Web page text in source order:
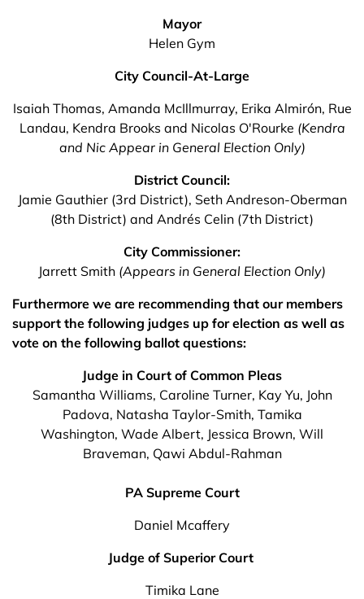
Mayor
Helen Gym
City Council-At-Large
Isaiah Thomas, Amanda McIllmurray, Erika Almirón, Rue
Landau, Kendra Brooks and Nicolas O'Rourke (Kendra
and Nic Appear in General Election Only)
District Council:
Jamie Gauthier (3rd District), Seth Andreson-Oberman
(8th District) and Andrés Celin (7th District)
City Commissioner:
Jarrett Smith (Appears in General Election Only)
Furthermore we are recommending that our members
support the following judges up for election as well as
vote on the following ballot questions:
Judge in Court of Common Pleas
Samantha Williams, Caroline Turner, Kay Yu, John
Padova, Natasha Taylor-Smith, Tamika
Washington, Wade Albert, Jessica Brown, Will
Braveman, Qawi Abdul-Rahman
PA Supreme Court
Daniel Mcaffery
Judge of Superior Court
Timika Lane